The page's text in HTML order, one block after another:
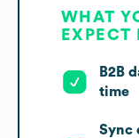
WHAT
EXPECT
B2B
time
Sync